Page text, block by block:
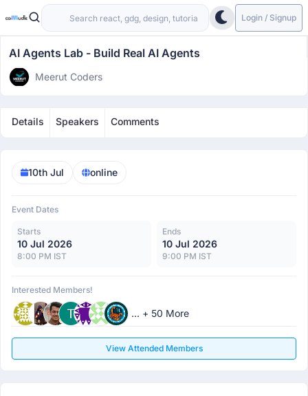
Login / Signup
AI Agents Lab - Build Real AI Agents
Meerut Coders
Details Speakers Comments
10th Jul online
Event Dates
Starts
10 Jul 2026
8:00 PM IST
Ends
10 Jul 2026
9:00 PM IST
Interested Members!
... + 50 More
View Attended Members